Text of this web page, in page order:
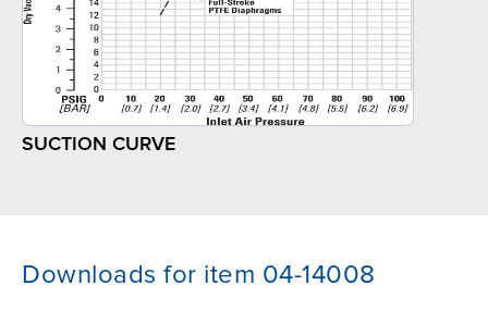
SUCTION CURVE
Downloads for item 04-14008